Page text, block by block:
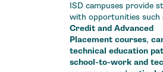
ISD campuses provide
with opportunities such
Credit and Advanced
Placement courses,
technical education
school-to-work and